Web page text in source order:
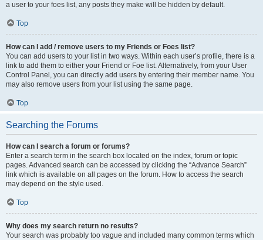
a user to your foes list, any posts they make will be hidden by default.
Top
How can I add / remove users to my Friends or Foes list?
You can add users to your list in two ways. Within each user’s profile, there is a
link to add them to either your Friend or Foe list. Alternatively, from your User
Control Panel, you can directly add users by entering their member name. You
may also remove users from your list using the same page.
Top
Searching the Forums
How can I search a forum or forums?
Enter a search term in the search box located on the index, forum or topic
pages. Advanced search can be accessed by clicking the “Advance Search”
link which is available on all pages on the forum. How to access the search
may depend on the style used.
Top
Why does my search return no results?
Your search was probably too vague and included many common terms which